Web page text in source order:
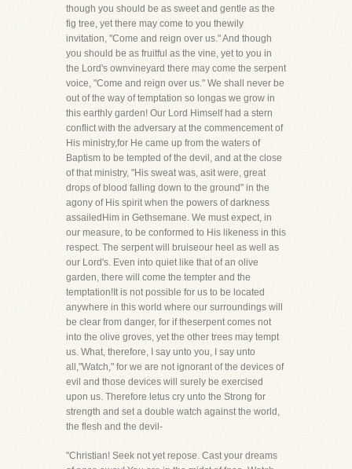
though you should be as sweet and gentle as the
fig tree, yet there may come to you thewily
invitation, "Come and reign over us." And though
you should be as fruitful as the vine, yet to you in
the Lord's ownvineyard there may come the serpent
voice, "Come and reign over us." We shall never be
out of the way of temptation so longas we grow in
this earthly garden! Our Lord Himself had a stern
conflict with the adversary at the commencement of
His ministry,for He came up from the waters of
Baptism to be tempted of the devil, and at the close
of that ministry, "His sweat was, asit were, great
drops of blood falling down to the ground" in the
agony of His spirit when the powers of darkness
assailedHim in Gethsemane. We must expect, in
our measure, to be conformed to His likeness in this
respect. The serpent will bruiseour heel as well as
our Lord's. Even into quiet like that of an olive
garden, there will come the tempter and the
temptation!It is not possible for us to be located
anywhere in this world where our surroundings will
be clear from danger, for if theserpent comes not
into the olive groves, yet the other trees may tempt
us. What, therefore, I say unto you, I say unto
all,"Watch," for we are not ignorant of the devices of
evil and those devices will surely be exercised
upon us. Therefore letus cry unto the Strong for
strength and set a double watch against the world,
the flesh and the devil-
"Christian! Seek not yet repose. Cast your dreams